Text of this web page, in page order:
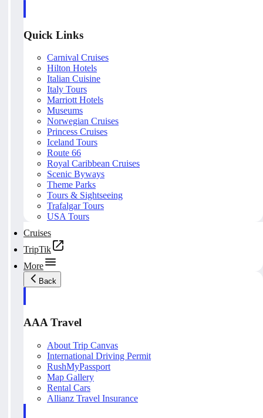
Quick Links
Carnival Cruises
Hilton Hotels
Italian Cuisine
Italy Tours
Marriott Hotels
Museums
Norwegian Cruises
Princess Cruises
Iceland Tours
Route 66
Royal Caribbean Cruises
Scenic Byways
Theme Parks
Tours & Sightseeing
Trafalgar Tours
USA Tours
Cruises
TripTik
More
Back
AAA Travel
About Trip Canvas
International Driving Permit
RushMyPassport
Map Gallery
Rental Cars
Allianz Travel Insurance